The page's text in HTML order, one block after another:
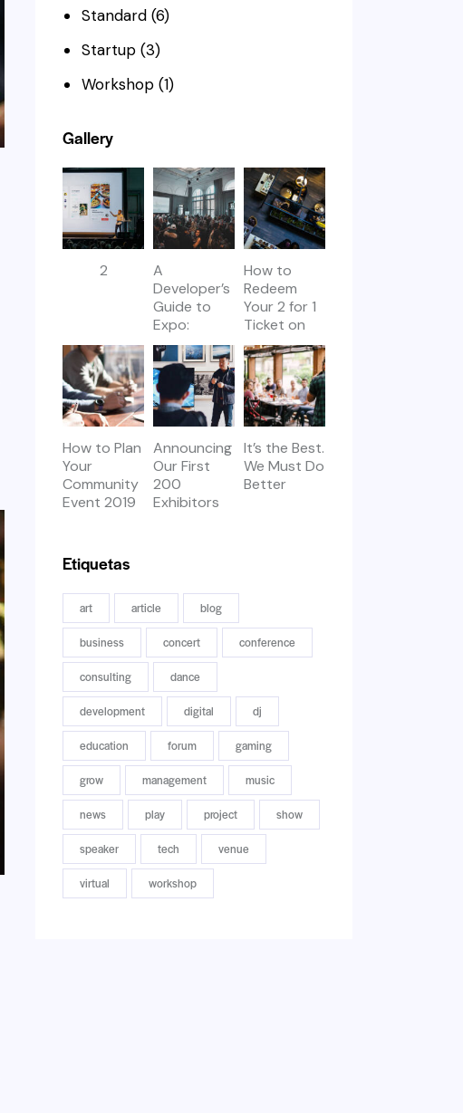
Standard(6)
Startup(3)
Workshop(1)
Gallery
2
A
Developer’s
Guide to
Expo:
Workshops
& Meetups
How to
Redeem
Your 2 for 1
Ticket on
Thursday
How to Plan
Your
Community
Event 2019
Announcing
Our First
200
Exhibitors
It’s the Best.
We Must Do
Better
Etiquetas
art article blog
business concert conference
consulting dance
development digital dj
education forum gaming
grow management music
news play project show
speaker tech venue
virtual workshop